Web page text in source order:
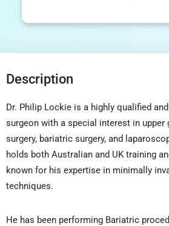
Description
Dr. Philip Lockie is a highly qualified
surgeon with a special interest in upper
surgery, bariatric surgery, and
holds both Australian and UK training
known for his expertise in minimally
techniques.
He has been performing Bariatric